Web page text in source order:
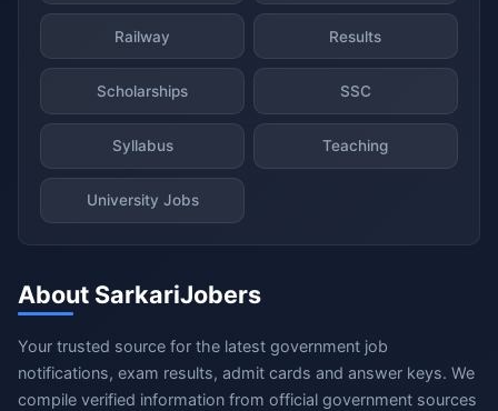
Railway Results
Scholarships SSC
Syllabus Teaching
University Jobs
About SarkariJobers
Your trusted source for the latest government job
notifications, exam results, admit cards and answer keys. We
compile verified information from official government sources